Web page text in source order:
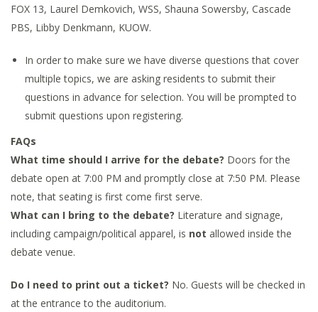
FOX 13, Laurel Demkovich, WSS, Shauna Sowersby, Cascade
PBS, Libby Denkmann, KUOW.
In order to make sure we have diverse questions that cover
multiple topics, we are asking residents to submit their
questions in advance for selection. You will be prompted to
submit questions upon registering.
FAQs
What time should I arrive for the debate? Doors for the
debate open at 7:00 PM and promptly close at 7:50 PM. Please
note, that seating is first come first serve.
What can I bring to the debate? Literature and signage,
including campaign/political apparel, is not allowed inside the
debate venue.
Do I need to print out a ticket? No. Guests will be checked in
at the entrance to the auditorium.